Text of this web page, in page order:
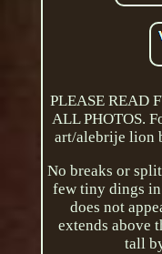
PLEASE READ
ALL PHOTOS.
art/alebrije lion
No breaks or
few tiny dings
does not
extends above
tall